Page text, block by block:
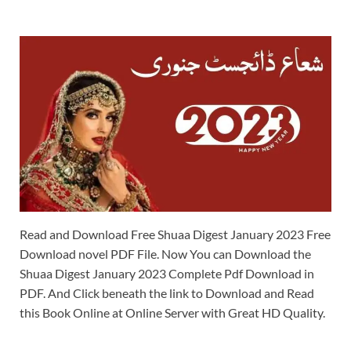
Read and Download Free Shuaa Digest January 2023 Free
Download novel PDF File. Now You can Download the
Shuaa Digest January 2023 Complete Pdf Download in
PDF. And Click beneath the link to Download and Read
this Book Online at Online Server with Great HD Quality.